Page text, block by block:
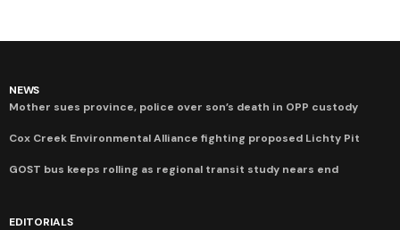
NEWS
Mother sues province, police over son’s death in OPP custody
Cox Creek Environmental Alliance fighting proposed Lichty Pit
GOST bus keeps rolling as regional transit study nears end
EDITORIALS